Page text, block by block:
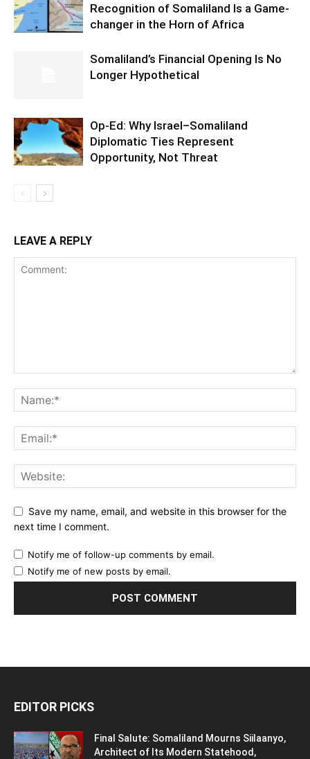
Recognition of Somaliland Is a Game-
changer in the Horn of Africa
Somaliland’s Financial Opening Is No
Longer Hypothetical
Op-Ed: Why Israel–Somaliland
Diplomatic Ties Represent
Opportunity, Not Threat
LEAVE A REPLY
Save my name, email, and website in this browser for the
next time I comment.
Notify me of follow-up comments by email.
Notify me of new posts by email.
EDITOR PICKS
Final Salute: Somaliland Mourns Siilaanyo,
Architect of Its Modern Statehood,